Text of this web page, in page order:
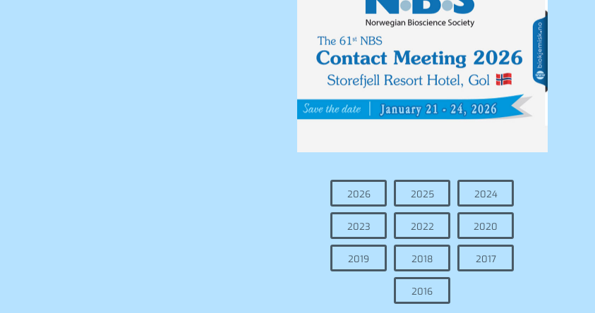
2026 2025 2024
2023 2022 2020
2019 2018 2017
2016